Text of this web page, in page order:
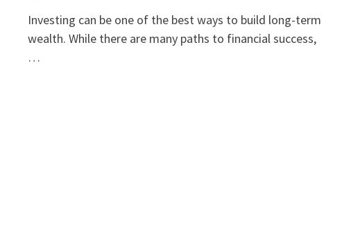
Investing can be one of the best ways to build long-term
wealth. While there are many paths to financial success,
…